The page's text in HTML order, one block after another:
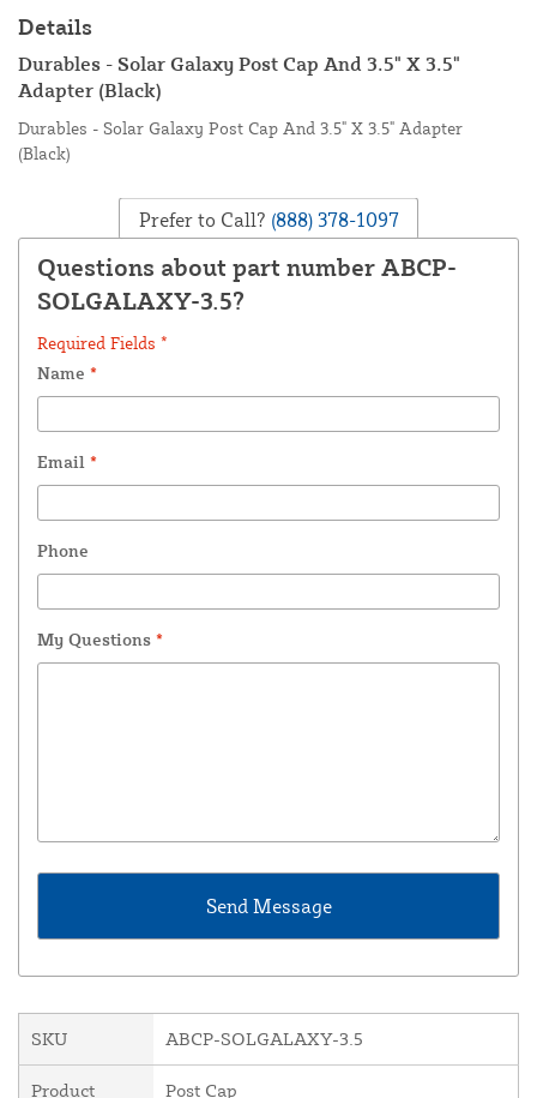
Details
Durables - Solar Galaxy Post Cap And 3.5" X 3.5"
Adapter (Black)
Durables - Solar Galaxy Post Cap And 3.5" X 3.5" Adapter
(Black)
Prefer to Call? (888) 378-1097
Questions about part number ABCP-
SOLGALAXY-3.5?
Required Fields *
Name *
Email *
Phone
My Questions *
SKU ABCP-SOLGALAXY-3.5
Product Post Cap